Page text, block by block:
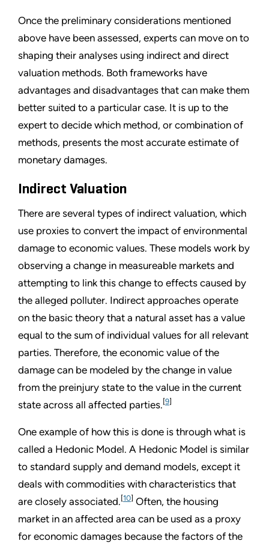
Once the preliminary considerations mentioned
above have been assessed, experts can move on to
shaping their analyses using indirect and direct
valuation methods. Both frameworks have
advantages and disadvantages that can make them
better suited to a particular case. It is up to the
expert to decide which method, or combination of
methods, presents the most accurate estimate of
monetary damages.
Indirect Valuation
There are several types of indirect valuation, which
use proxies to convert the impact of environmental
damage to economic values. These models work by
observing a change in measureable markets and
attempting to link this change to effects caused by
the alleged polluter. Indirect approaches operate
on the basic theory that a natural asset has a value
equal to the sum of individual values for all relevant
parties. Therefore, the economic value of the
damage can be modeled by the change in value
from the preinjury state to the value in the current
state across all affected parties. [9]
One example of how this is done is through what is
called a Hedonic Model. A Hedonic Model is similar
to standard supply and demand models, except it
deals with commodities with characteristics that
are closely associated. [10] Often, the housing
market in an affected area can be used as a proxy
for economic damages because the factors of the